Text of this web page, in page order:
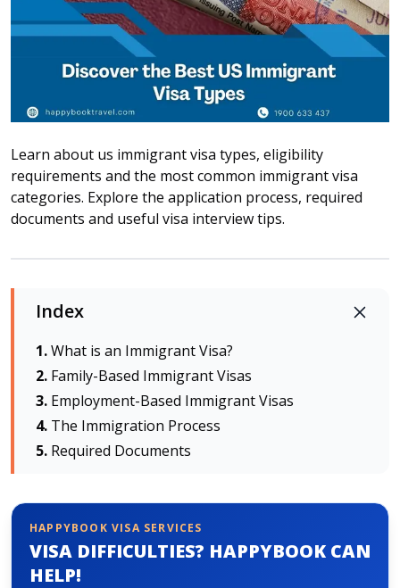
Travel SIM
Vietnam travel SIM
International travel SIM
Tours
Domestic tours
International Tours
Yacht
Instructions for booking tickets
Transfer information
Terms of Use
Privacy Policy
About HappyBook
News
Contact us
Learn about us immigrant visa types, eligibility
requirements and the most common immigrant visa
categories. Explore the application process, required
documents and useful visa interview tips.
Index
What is an Immigrant Visa?
Family-Based Immigrant Visas
Employment-Based Immigrant Visas
The Immigration Process
Required Documents
HAPPYBOOK VISA SERVICES
VISA DIFFICULTIES? HAPPYBOOK CAN
HELP!